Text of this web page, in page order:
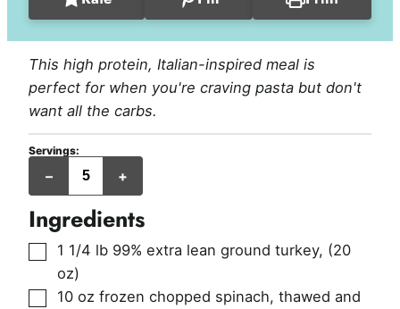
This high protein, Italian-inspired meal is
perfect for when you're craving pasta but don't
want all the carbs.
Servings:
– +
servings
Ingredients
▢
1 1/4 lb 99% extra lean ground turkey, (20
oz)
▢
10 oz frozen chopped spinach, thawed and